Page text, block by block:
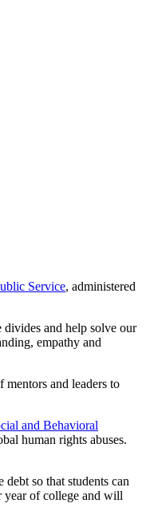
Service, administered
and help solve our
empathy and
and leaders to
and Behavioral
human rights abuses.
so that students can
year of college and will